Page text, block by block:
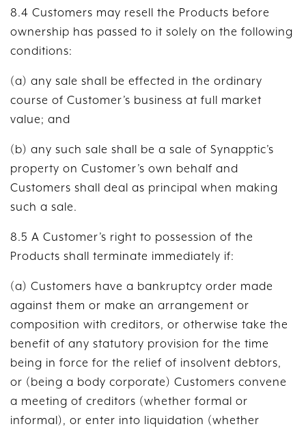
8.4 Customers may resell the Products before
ownership has passed to it solely on the following
conditions:
(a) any sale shall be effected in the ordinary
course of Customer’s business at full market
value; and
(b) any such sale shall be a sale of Synapptic’s
property on Customer’s own behalf and
Customers shall deal as principal when making
such a sale.
8.5 A Customer’s right to possession of the
Products shall terminate immediately if:
(a) Customers have a bankruptcy order made
against them or make an arrangement or
composition with creditors, or otherwise take the
benefit of any statutory provision for the time
being in force for the relief of insolvent debtors,
or (being a body corporate) Customers convene
a meeting of creditors (whether formal or
informal), or enter into liquidation (whether